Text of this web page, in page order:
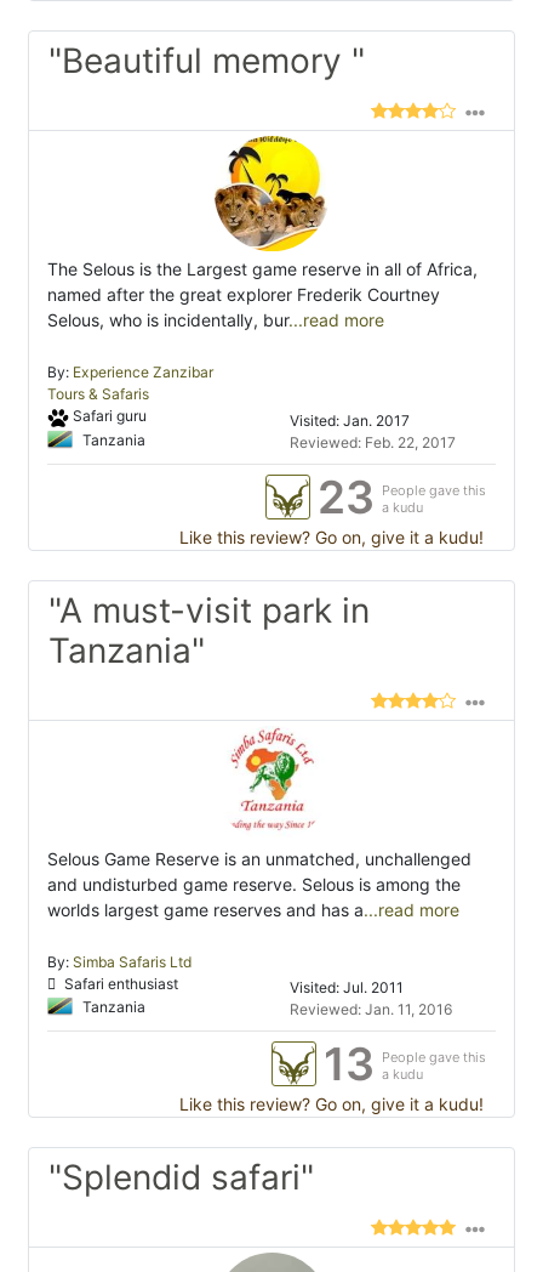
"Beautiful memory "
The Selous is the Largest game reserve in all of Africa,
named after the great explorer Frederik Courtney
Selous, who is incidentally, bur...read more
By: Experience Zanzibar
Tours & Safaris
Safari guru
Tanzania
Visited: Jan. 2017
Reviewed: Feb. 22, 2017
23
People gave this
a kudu
Like this review? Go on, give it a kudu!
"A must-visit park in
Tanzania"
Selous Game Reserve is an unmatched, unchallenged
and undisturbed game reserve. Selous is among the
worlds largest game reserves and has a...read more
By: Simba Safaris Ltd
Safari enthusiast
Tanzania
Visited: Jul. 2011
Reviewed: Jan. 11, 2016
13
People gave this
a kudu
Like this review? Go on, give it a kudu!
"Splendid safari"